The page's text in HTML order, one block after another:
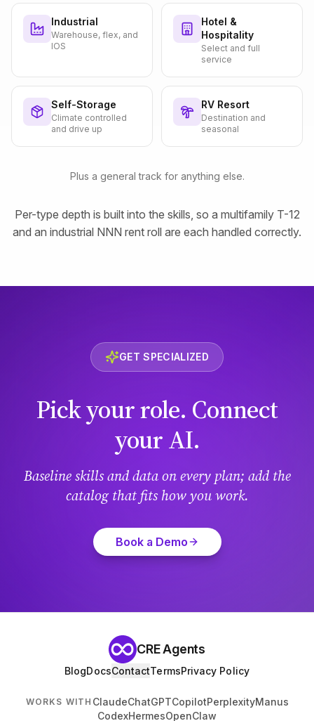
Industrial
Warehouse, flex, and
IOS
Hotel &
Hospitality
Select and full
service
Self-Storage
Climate controlled
and drive up
RV Resort
Destination and
seasonal
Plus a general track for anything else.
Per-type depth is built into the skills, so a multifamily T-12
and an industrial NNN rent roll are each handled correctly.
GET SPECIALIZED
Pick your role. Connect
your AI.
Baseline skills and data on every plan; add the
catalog that fits how you work.
Book a Demo
CRE Agents
BlogDocsContactTermsPrivacy Policy
WORKS WITH ClaudeChatGPTCopilotPerplexityManus
CodexHermesOpenClaw